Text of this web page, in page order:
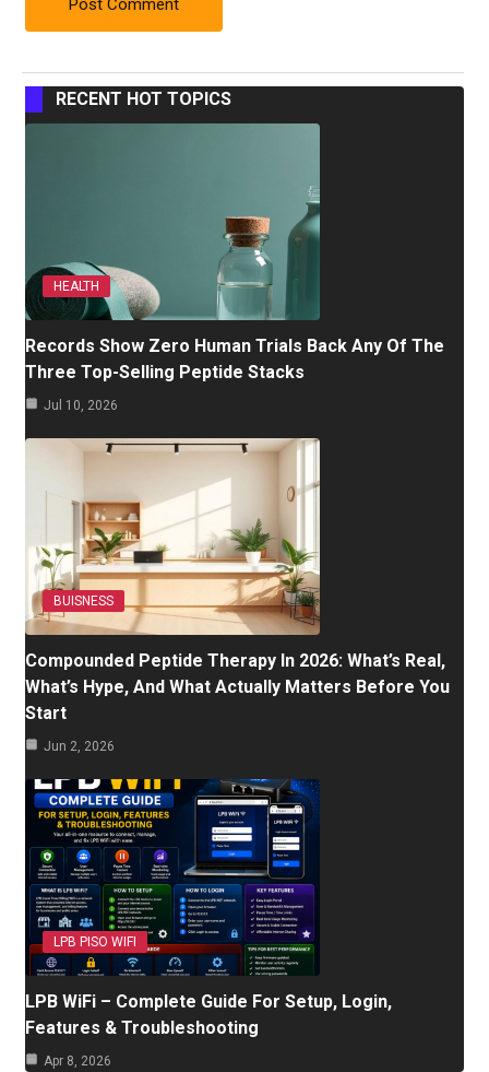
RECENT HOT TOPICS
HEALTH
Records Show Zero Human Trials Back Any Of The
Three Top-Selling Peptide Stacks
Jul 10, 2026
BUISNESS
Compounded Peptide Therapy In 2026: What’s Real,
What’s Hype, And What Actually Matters Before You
Start
Jun 2, 2026
LPB PISO WIFI
LPB WiFi – Complete Guide For Setup, Login,
Features & Troubleshooting
Apr 8, 2026